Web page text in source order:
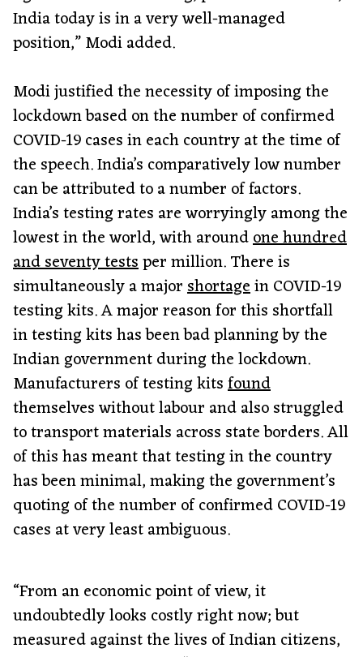
India today is in a very well-managed
position,” Modi added.
Modi justified the necessity of imposing the
lockdown based on the number of confirmed
COVID-19 cases in each country at the time of
the speech. India’s comparatively low number
can be attributed to a number of factors.
India’s testing rates are worryingly among the
lowest in the world, with aroundone hundred
and seventy testsper million. There is
simultaneously a majorshortagein COVID-19
testing kits. A major reason for this shortfall
in testing kits has been bad planning by the
Indian government during the lockdown.
Manufacturers of testing kitsfound
themselves without labour and also struggled
to transport materials across state borders. All
of this has meant that testing in the country
has been minimal, making the government’s
quoting of the number of confirmed COVID-19
cases at very least ambiguous.
“From an economic point of view, it
undoubtedly looks costly right now; but
measured against the lives of Indian citizens,